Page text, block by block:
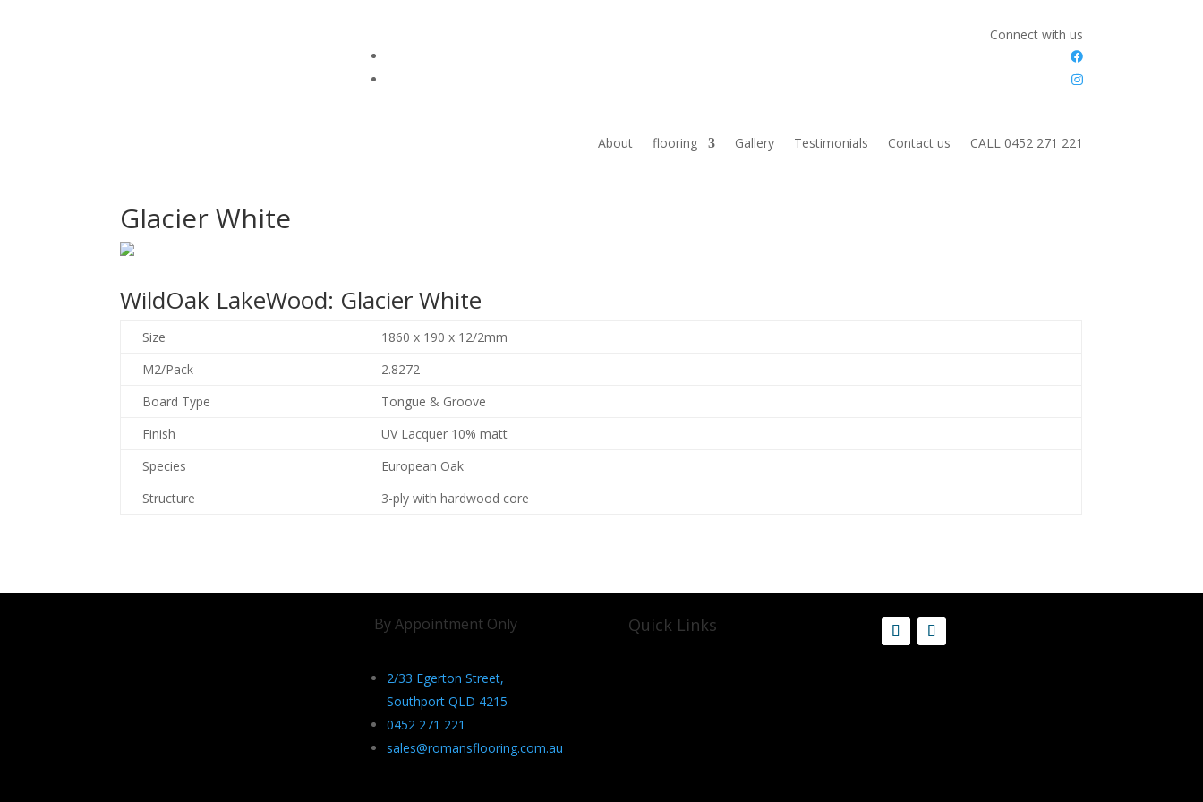
Connect with us
About flooring Gallery Testimonials Contact us CALL 0452 271 221
Glacier White
WildOak LakeWood: Glacier White
Size
1860 x 190 x 12/2mm
M2/Pack
2.8272
Board Type
Tongue & Groove
Finish
UV Lacquer 10% matt
Species
European Oak
Structure
3-ply with hardwood core
By Appointment Only
2/33 Egerton Street,
Southport QLD 4215
0452 271 221
sales@romansflooring.com.au
Quick Links